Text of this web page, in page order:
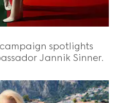
spotlights
Jannik Sinner.